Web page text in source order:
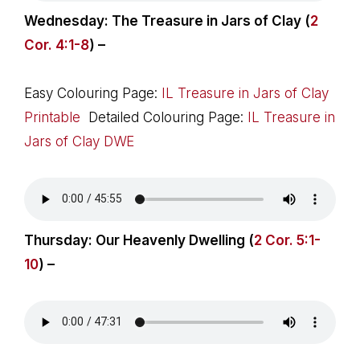
Wednesday: The Treasure in Jars of Clay (2
Cor. 4:1-8) –
Easy Colouring Page: IL Treasure in Jars of Clay
Printable Detailed Colouring Page: IL Treasure in
Jars of Clay DWE
Thursday: Our Heavenly Dwelling (2 Cor. 5:1-
10) –